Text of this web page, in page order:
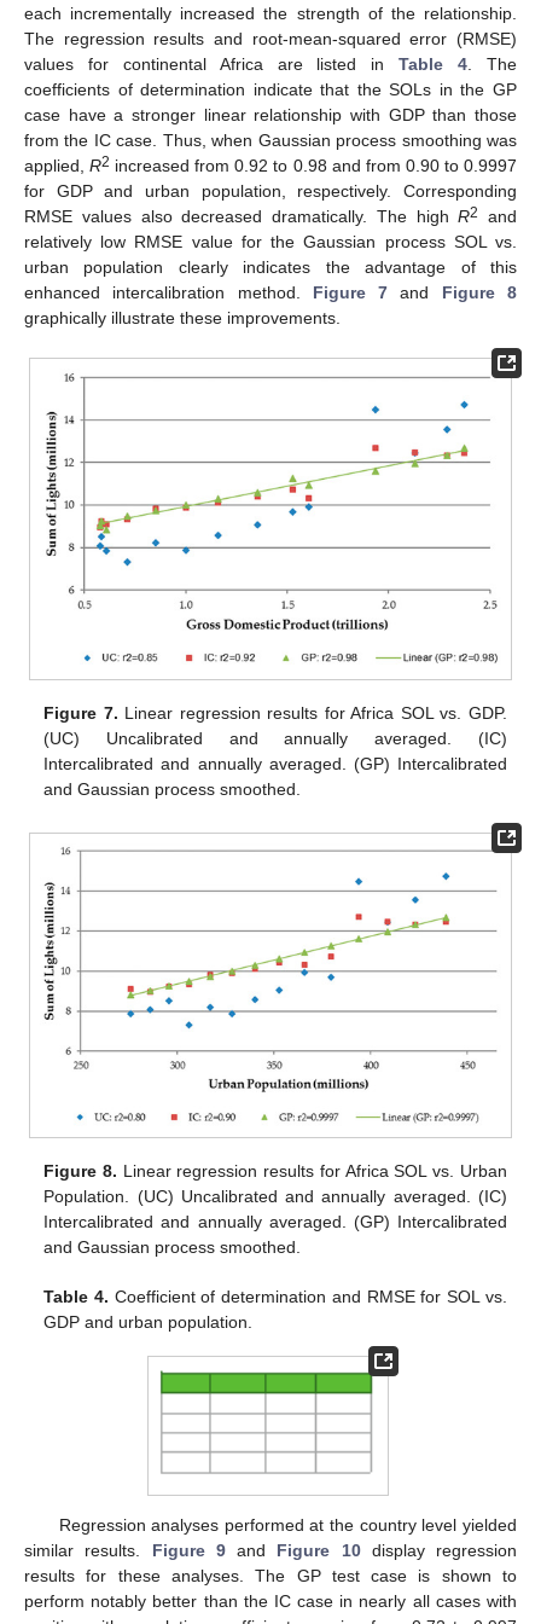
each incrementally increased the strength of the relationship.
The regression results and root-mean-squared error (RMSE)
values for continental Africa are listed inTable 4 . The
coefficients of determination indicate that the SOLs in the GP
case have a stronger linear relationship with GDP than those
from the IC case. Thus, when Gaussian process smoothing was
applied,R2 increased from 0.92 to 0.98 and from 0.90 to 0.9997
for GDP and urban population, respectively. Corresponding
RMSE values also decreased dramatically. The highR2
and
relatively low RMSE value for the Gaussian process SOL vs.
urban population clearly indicates the advantage of this
enhanced intercalibration method. Figure 7 and Figure 8
graphically illustrate these improvements.
Figure 7. Linear regression results for Africa SOL vs. GDP.
(UC) Uncalibrated and annually averaged. (IC)
Intercalibrated and annually averaged. (GP) Intercalibrated
and Gaussian process smoothed.
Figure 8. Linear regression results for Africa SOL vs. Urban
Population. (UC) Uncalibrated and annually averaged. (IC)
Intercalibrated and annually averaged. (GP) Intercalibrated
and Gaussian process smoothed.
Table 4. Coefficient of determination and RMSE for SOL vs.
GDP and urban population.
Regression analyses performed at the country level yielded
similar results. Figure 9and Figure 10display regression
results for these analyses. The GP test case is shown to
perform notably better than the IC case in nearly all cases with